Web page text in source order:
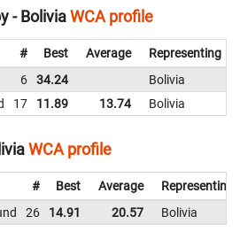
- BoliviaWCA profile
# Best Average
Representing
6 34.24 Bolivia
17 11.89 13.74 Bolivia
WCA profile
# Best Average
Representing
26 14.91 20.57 Bolivia